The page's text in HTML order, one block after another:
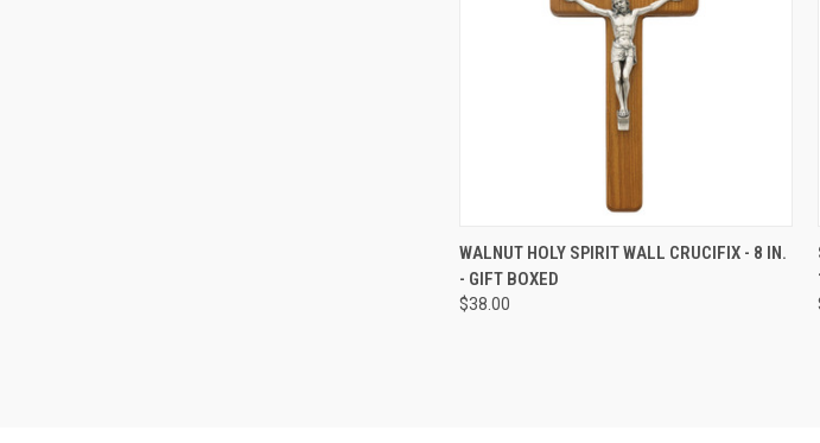
QUICK VIEW ADD TO CART
Compare
WALNUT HOLY SPIRIT WALL CRUCIFIX - 8 IN.
- GIFT BOXED
$38.00